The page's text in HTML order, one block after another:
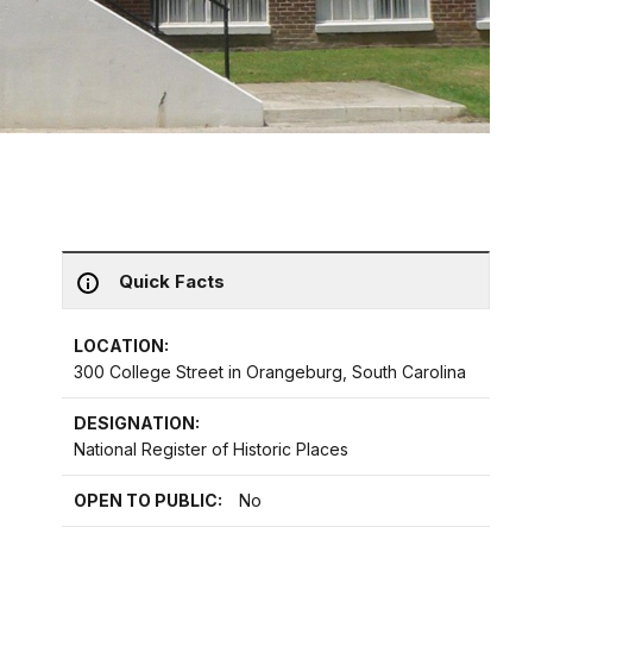
Quick Facts
LOCATION:
300 College Street in Orangeburg, South Carolina
DESIGNATION:
National Register of Historic Places
OPEN TO PUBLIC: No